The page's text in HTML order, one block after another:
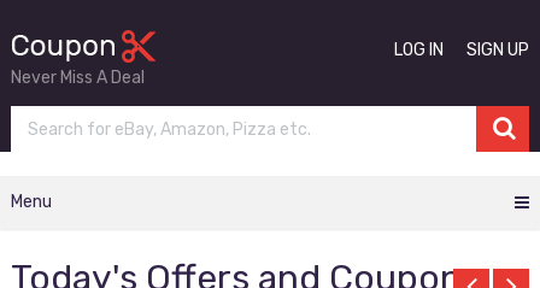
Never Miss A Deal
LOG IN SIGN UP
Menu
Today's Offers and Coupons